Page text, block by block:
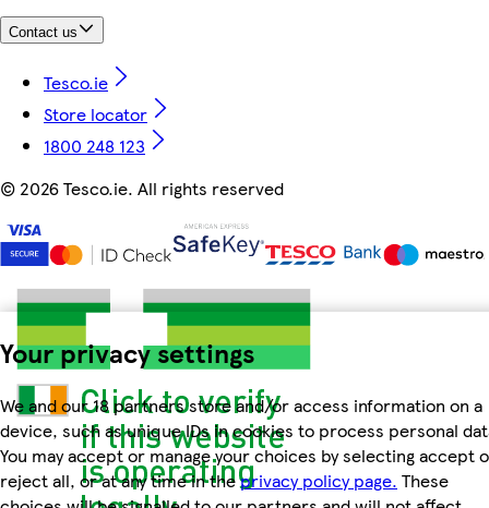
Your privacy settings
We and our 18 partners store and/or access information on a
device, such as unique IDs in cookies to process personal
You may accept or manage your choices by selecting accept
reject all, or at any time in theprivacy policy page. These
Contact us
Tesco.ie
Store locator
1800 248 123
© 2026 Tesco.ie. All rights reserved